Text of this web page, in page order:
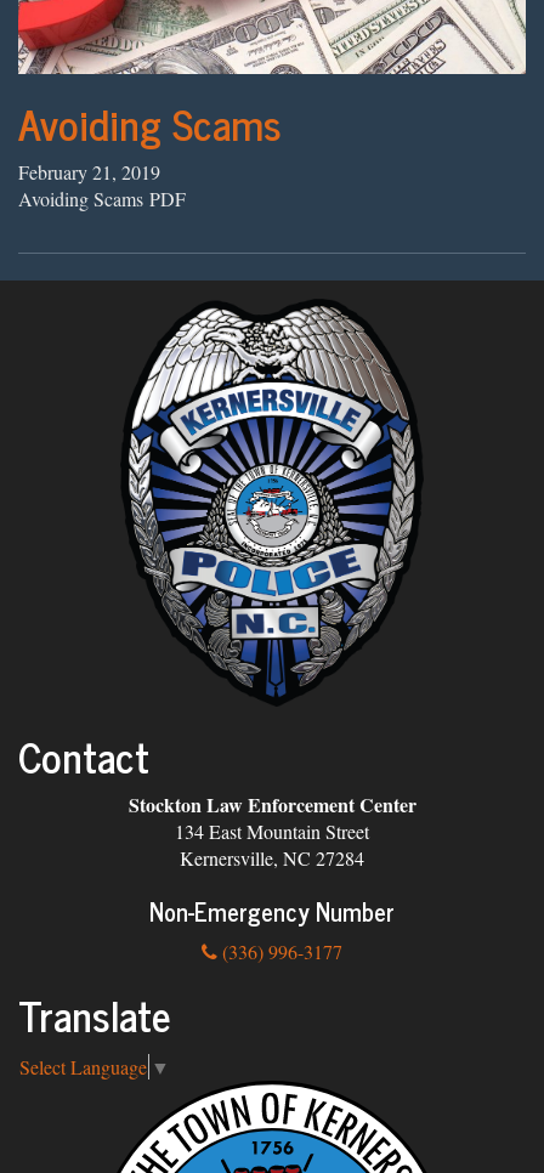
Avoiding Scams
February 21, 2019
Avoiding Scams PDF
Contact
Stockton Law Enforcement Center
134 East Mountain Street
Kernersville, NC 27284
Non-Emergency Number
(336) 996-3177
Translate
Select Language ▼